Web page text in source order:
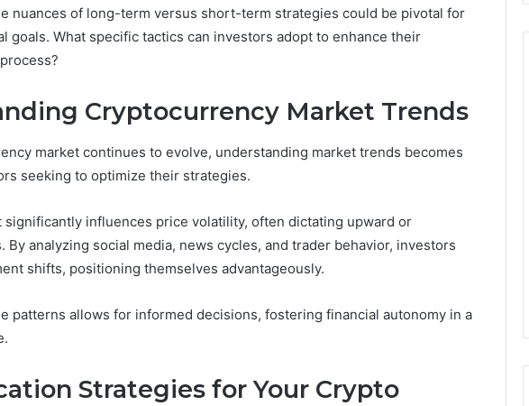
nuances of long-term versus short-term strategies could be pivotal for
goals. What specific tactics can investors adopt to enhance their
Cryptocurrency Market Trends
market continues to evolve, understanding market trends becomes
seeking to optimize their strategies.
significantly influences price volatility, often dictating upward or
By analyzing social media, news cycles, and trader behavior, investors
shifts, positioning themselves advantageously.
patterns allows for informed decisions, fostering financial autonomy in a
Strategies for Your Crypto
Protect
Beautify:
Essential
Every
Outdoor
Space
Needs
August 21, 2025
Protect and Beautify:
Essential Services Every
Keeping
Cold
Without
Damaging
the
Wood
a
1 week ago
Keeping a Cold Plunge
Clean Without Damaging